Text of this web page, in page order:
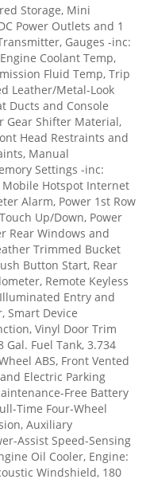
Storage, Mini
Power Outlets and 1
Gauges -inc:
Coolant Temp,
Fluid Temp, Trip
Leather/Metal-Look
Ducts and Console
Gear Shifter Material,
Head Restraints and
Manual
Settings -inc:
Hotspot Internet
Alarm, Power 1st Row
Up/Down, Power
Rear Windows and
Trimmed Bucket
Button Start, Rear
Remote Keyless
Entry and
Smart Device
Vinyl Door Trim
Fuel Tank, 3.734
ABS, Front Vented
Electric Parking
Free Battery
Time Four-Wheel
Auxiliary
Assist Speed-Sensing
Oil Cooler, Engine:
Windshield, 180